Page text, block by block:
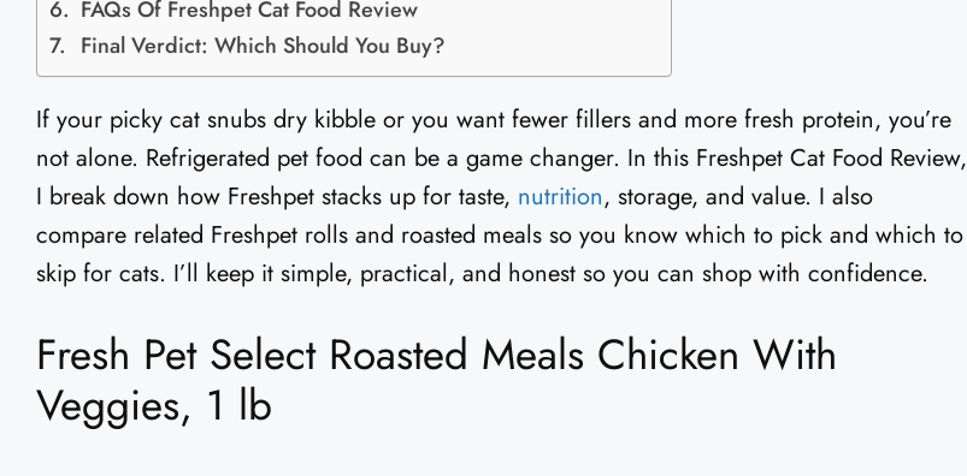
FAQs Of Freshpet Cat Food Review
Final Verdict: Which Should You Buy?
If your picky cat snubs dry kibble or you want fewer fillers and more fresh protein, you’re
not alone. Refrigerated pet food can be a game changer. In this Freshpet Cat Food Review,
I break down how Freshpet stacks up for taste, nutrition, storage, and value. I also
compare related Freshpet rolls and roasted meals so you know which to pick and which to
skip for cats. I’ll keep it simple, practical, and honest so you can shop with confidence.
Fresh Pet Select Roasted Meals Chicken With
Veggies, 1 lb